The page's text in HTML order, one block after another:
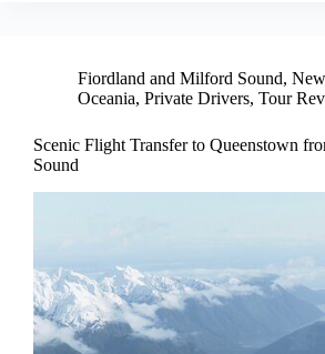
Fiordland and Milford Sound,
Oceania, Private Drivers, Tour
Scenic Flight Transfer to Queenstown
Sound